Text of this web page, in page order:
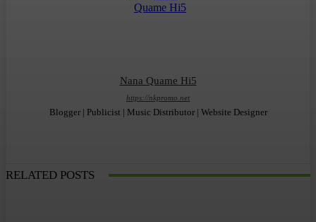
Nana Quame Hi5
https://nkpromo.net
Blogger | Publicist | Music Distributor | Website Designer
RELATED POSTS